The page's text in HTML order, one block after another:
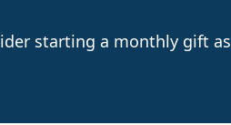
starting a monthly gift